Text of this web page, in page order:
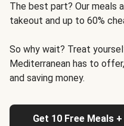
The best part? Our meals
takeout and up to 60%
So why wait? Treat
Mediterranean has to
and saving money.
Get 10 Free Meals